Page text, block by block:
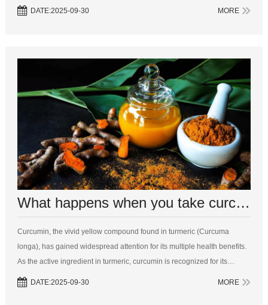
active ingredient, curcumin, is celebrated for its anti-inflammatory, an...
DATE:2025-09-30 MORE
What happens when you take curcumin everyday?
Curcumin, the vivid yellow compound found in turmeric (Curcuma
longa), has gained widespread attention for its multiple health benefits.
As the active ingredient in turmeric, curcumin is recognized for its
powerful anti-inflammatory and antioxidant properties, making it a
DATE:2025-09-30 MORE